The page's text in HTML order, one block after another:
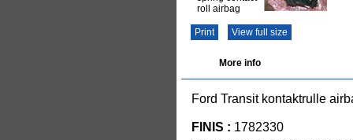
Print View full size
More info
Ford Transit kontaktrulle
FINIS : 1782330